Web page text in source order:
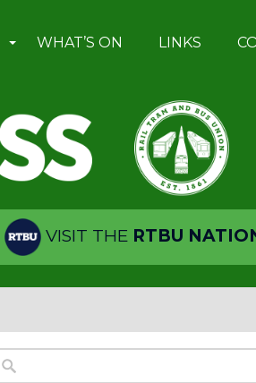
WHAT’S ON LINKS
VISIT THE RTBU